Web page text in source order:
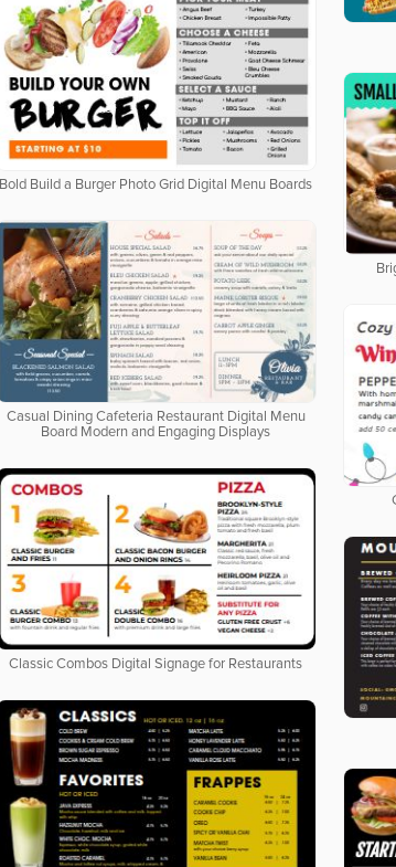
Bold Build a Burger Photo Grid Digital Menu Boards
Casual Dining Cafeteria Restaurant Digital Menu
Board Modern and Engaging Displays
Classic Combos Digital Signage for Restaurants